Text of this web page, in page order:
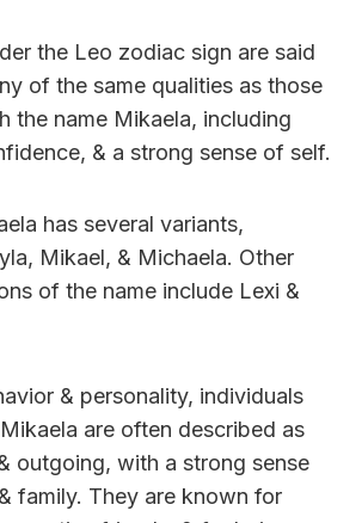
the Leo zodiac sign are said
of the same qualities as those
the name Mikaela, including
& a strong sense of self.
has several variants,
Mikael, & Michaela. Other
of the name include Lexi &
& personality, individuals
are often described as
outgoing, with a strong sense
family. They are known for